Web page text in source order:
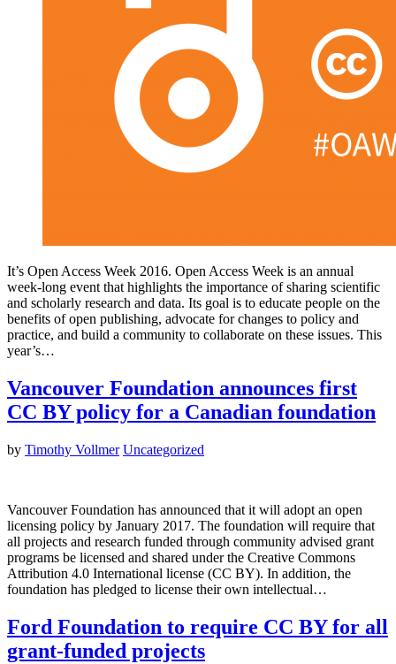
It’s Open Access Week 2016. Open Access Week is an annual
week-long event that highlights the importance of sharing scientific
and scholarly research and data. Its goal is to educate people on the
benefits of open publishing, advocate for changes to policy and
practice, and build a community to collaborate on these issues. This
year’s…
Vancouver Foundation announces first
CC BY policy for a Canadian foundation
by Timothy Vollmer Uncategorized
Vancouver Foundation has announced that it will adopt an open
licensing policy by January 2017. The foundation will require that
all projects and research funded through community advised grant
programs be licensed and shared under the Creative Commons
Attribution 4.0 International license (CC BY). In addition, the
foundation has pledged to license their own intellectual…
Ford Foundation to require CC BY for all
grant-funded projects